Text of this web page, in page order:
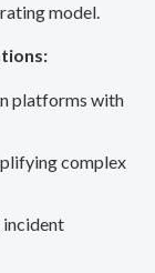
model.
platforms with
complex
incident